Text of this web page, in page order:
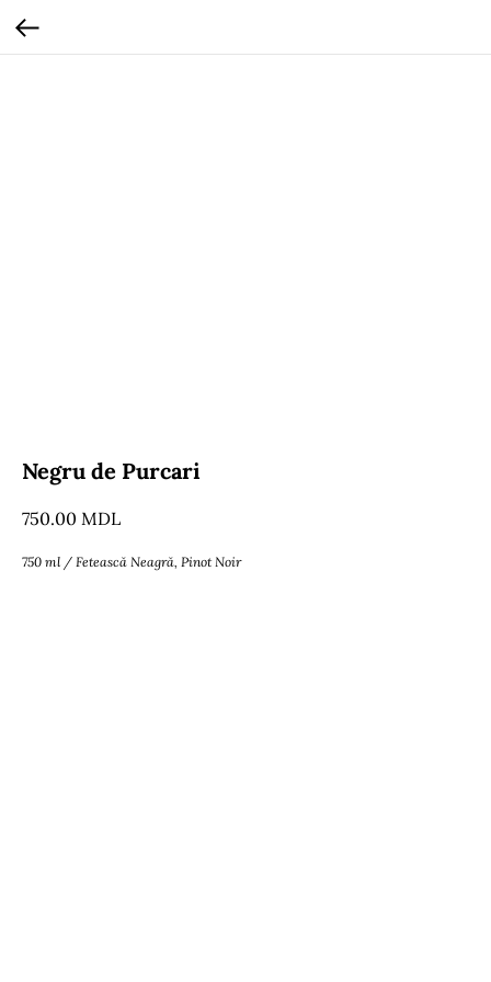
Negru de Purcari
750.00 MDL
750 ml / Fetească Neagră, Pinot Noir